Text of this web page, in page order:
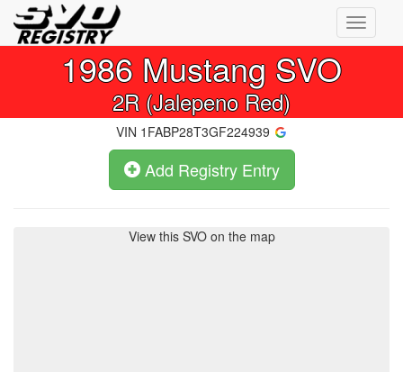
Toggle
1986 Mustang SVO
2R (Jalepeno Red)
VIN 1FABP28T3GF224939
Add Registry Entry
View this SVO on the map